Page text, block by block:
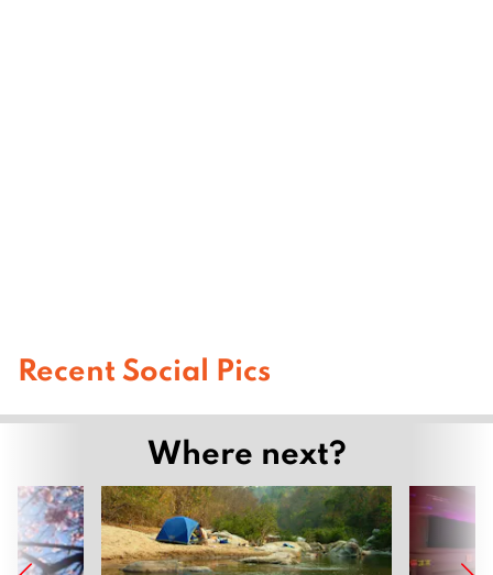
Recent Social Pics
Where next?